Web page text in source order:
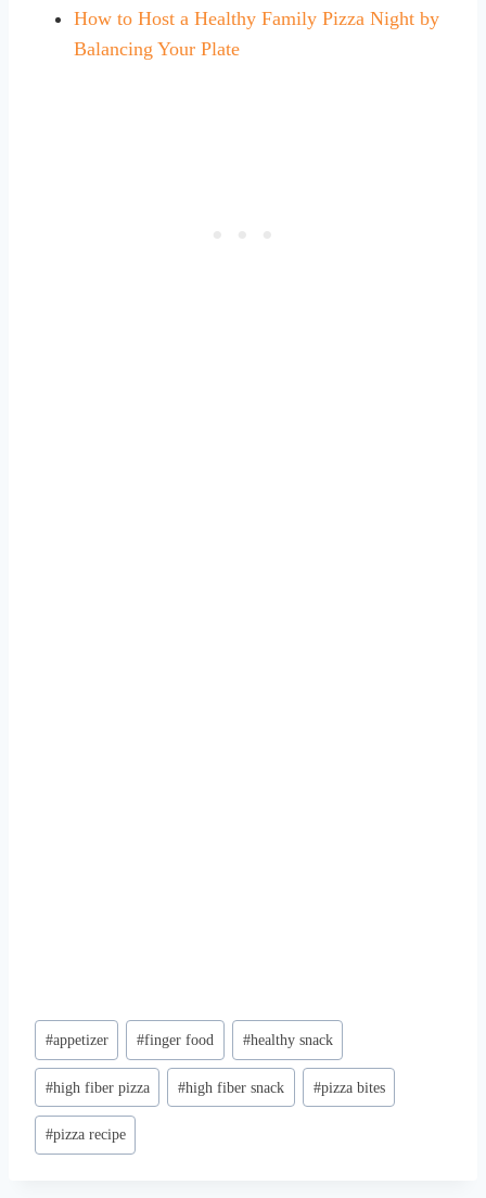
How to Host a Healthy Family Pizza Night by
Balancing Your Plate
Post
Tags:
#appetizer #finger food #healthy snack
#high fiber pizza #high fiber snack #pizza bites
#pizza recipe